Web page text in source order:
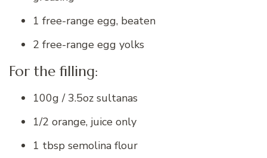
1 free-range egg, beaten
2 free-range egg yolks
For the filling:
100g / 3.5oz sultanas
1/2 orange, juice only
1 tbsp semolina flour